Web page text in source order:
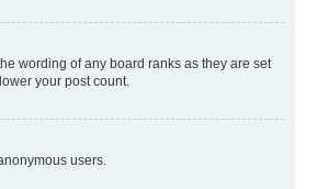
wording of any board ranks as they are set
your post count.
users.